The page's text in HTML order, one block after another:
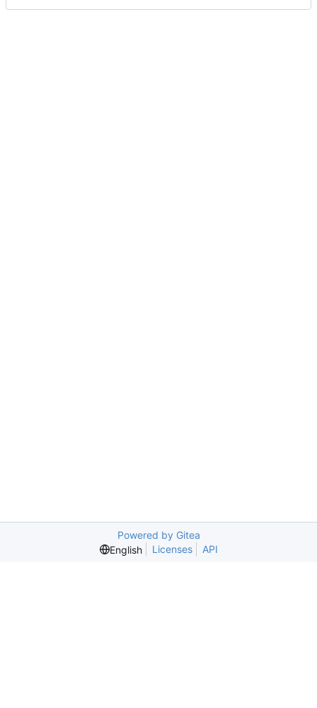
Powered by Gitea
English
Licenses API